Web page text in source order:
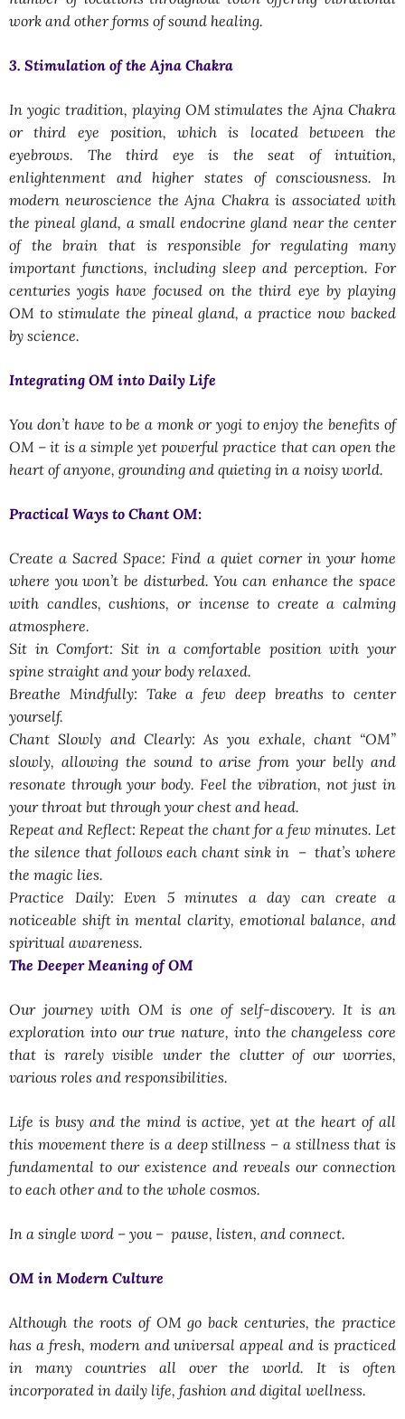
work and other forms of sound healing.
3. Stimulation of the Ajna Chakra
In yogic tradition, playing OM stimulates the Ajna Chakra
or third eye position, which is located between the
eyebrows. The third eye is the seat of intuition,
enlightenment and higher states of consciousness. In
modern neuroscience the Ajna Chakra is associated with
the pineal gland, a small endocrine gland near the center
of the brain that is responsible for regulating many
important functions, including sleep and perception. For
centuries yogis have focused on the third eye by playing
OM to stimulate the pineal gland, a practice now backed
by science.
Integrating OM into Daily Life
You don’t have to be a monk or yogi to enjoy the benefits of
OM – it is a simple yet powerful practice that can open the
heart of anyone, grounding and quieting in a noisy world.
Practical Ways to Chant OM:
Create a Sacred Space: Find a quiet corner in your home
where you won’t be disturbed. You can enhance the space
with candles, cushions, or incense to create a calming
atmosphere.
Sit in Comfort: Sit in a comfortable position with your
spine straight and your body relaxed.
Breathe Mindfully: Take a few deep breaths to center
yourself.
Chant Slowly and Clearly: As you exhale, chant “OM”
slowly, allowing the sound to arise from your belly and
resonate through your body. Feel the vibration, not just in
your throat but through your chest and head.
Repeat and Reflect: Repeat the chant for a few minutes. Let
the silence that follows each chant sink in – that’s where
the magic lies.
Practice Daily: Even 5 minutes a day can create a
noticeable shift in mental clarity, emotional balance, and
spiritual awareness.
The Deeper Meaning of OM
Our journey with OM is one of self-discovery. It is an
exploration into our true nature, into the changeless core
that is rarely visible under the clutter of our worries,
various roles and responsibilities.
Life is busy and the mind is active, yet at the heart of all
this movement there is a deep stillness – a stillness that is
fundamental to our existence and reveals our connection
to each other and to the whole cosmos.
In a single word – you – pause, listen, and connect.
OM in Modern Culture
Although the roots of OM go back centuries, the practice
has a fresh, modern and universal appeal and is practiced
in many countries all over the world. It is often
incorporated in daily life, fashion and digital wellness.